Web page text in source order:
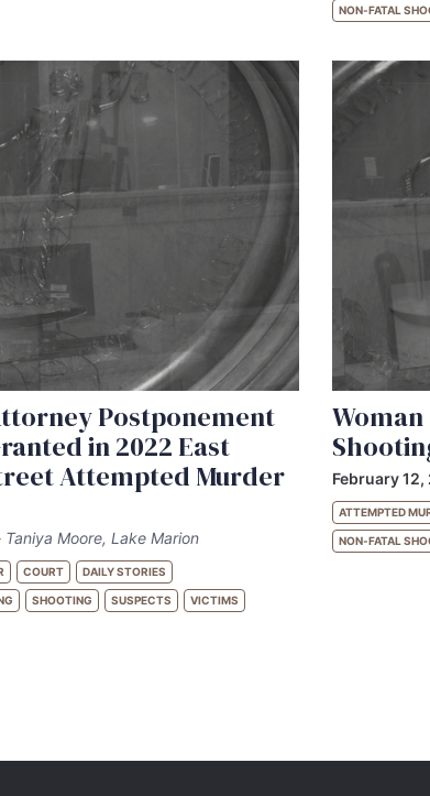
NON-FATAL
Postponement
in 2022 East
Attempted Murder
Taniya Moore, Lake Marion
COURT DAILY STORIES
SHOOTING SUSPECTS VICTIMS
February 12,
ATTEMPTED
NON-FATAL